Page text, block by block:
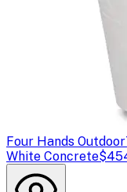
Four Hands Outdoor
White Concrete